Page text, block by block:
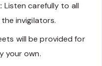
Listen carefully to all
invigilators.
will be provided for
your own.